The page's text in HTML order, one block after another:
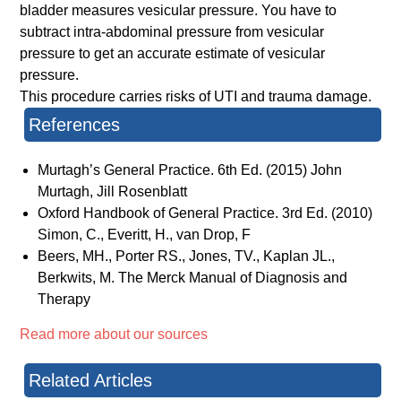
bladder measures vesicular pressure. You have to
subtract intra-abdominal pressure from vesicular
pressure to get an accurate estimate of vesicular
pressure.
This procedure carries risks of UTI and trauma damage.
References
Murtagh’s General Practice. 6th Ed. (2015) John
Murtagh, Jill Rosenblatt
Oxford Handbook of General Practice. 3rd Ed. (2010)
Simon, C., Everitt, H., van Drop, F
Beers, MH., Porter RS., Jones, TV., Kaplan JL.,
Berkwits, M. The Merck Manual of Diagnosis and
Therapy
Read more about our sources
Related Articles